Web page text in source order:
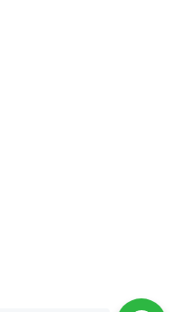
邮箱地址和网站地址，以便